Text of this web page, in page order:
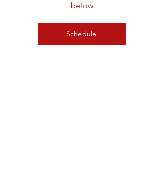
below
Schedule